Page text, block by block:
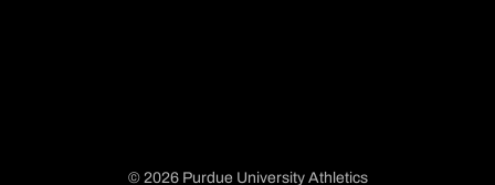
© 2026 Purdue University Athletics